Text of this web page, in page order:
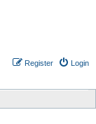
Login
Register